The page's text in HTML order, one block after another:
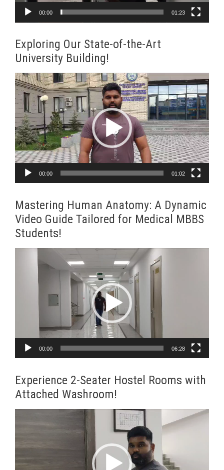
00:00 01:23
Exploring Our State-of-the-Art
University Building!
Video
Player
00:00 01:02
Mastering Human Anatomy: A Dynamic
Video Guide Tailored for Medical MBBS
Students!
Player
00:00 06:28
Experience 2-Seater Hostel Rooms with
Attached Washroom!